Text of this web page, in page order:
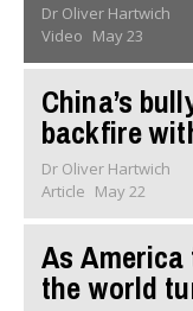
Dr Oliver Hartwich
Video May 23
China’s
backfire
Dr Oliver Hartwich
Article May 22
As
the world